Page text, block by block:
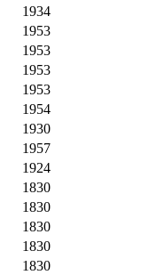
1934
1953
1953
1953
1953
1954
1930
1957
1924
1830
1830
1830
1830
1830